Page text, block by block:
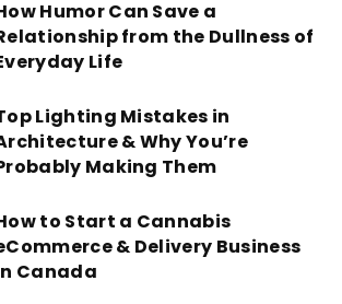
Humor Can Save a
from the Dullness of
Life
Lighting Mistakes in
& Why You’re
Making Them
to Start a Cannabis
& Delivery Business
Canada